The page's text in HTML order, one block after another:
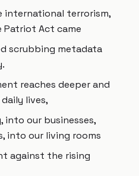
international terrorism,
Act came
scrubbing metadata
reaches deeper and
lives,
into our businesses,
into our living rooms
against the rising